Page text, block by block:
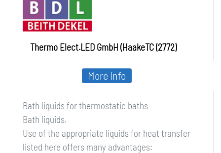
Thermo Elect.LED GmbH (HaakeTC (2772)
Bath liquids for thermostatic baths
Bath liquids.
Use of the appropriate liquids for heat transfer
listed here offers many advantages:
More Info